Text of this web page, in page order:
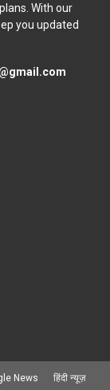
With our
you updated
News हिंदी न्यूज़